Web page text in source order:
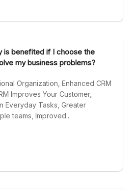
is benefited if I choose the
my business problems?
Organization, Enhanced CRM
Improves Your Customer,
Everyday Tasks, Greater
teams, Improved...